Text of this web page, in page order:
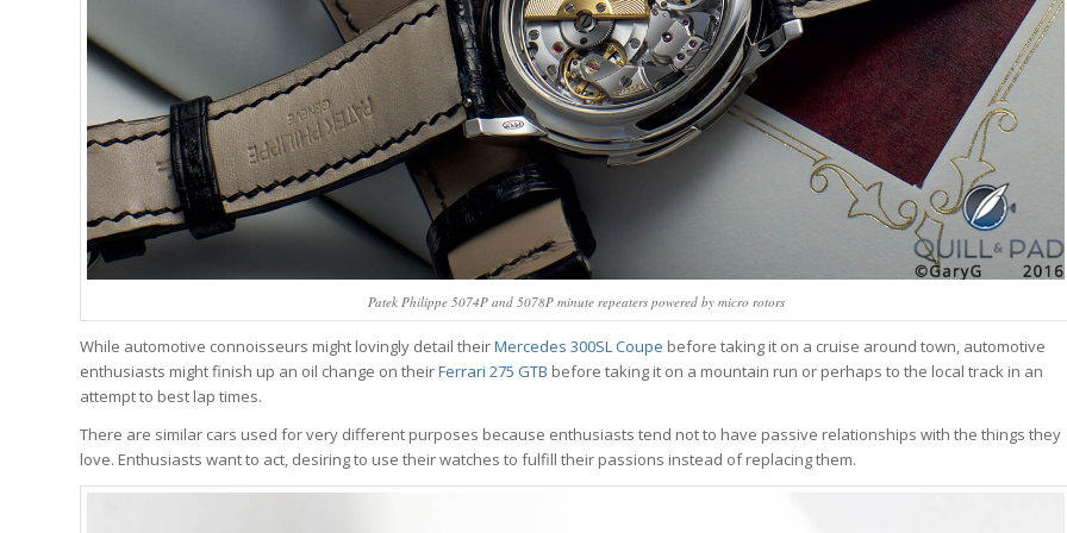
Patek Philippe 5074P and 5078P minute repeaters powered by micro rotors
While automotive connoisseurs might lovingly detail theirMercedes 300SL Coupe before taking it on a cruise around town, automotive
enthusiasts might finish up an oil change on theirFerrari 275 GTB before taking it on a mountain run or perhaps to the local track in an
attempt to best lap times.
There are similar cars used for very different purposes because enthusiasts tend not to have passive relationships with the things they
love. Enthusiasts want to act, desiring to use their watches to fulfill their passions instead of replacing them.